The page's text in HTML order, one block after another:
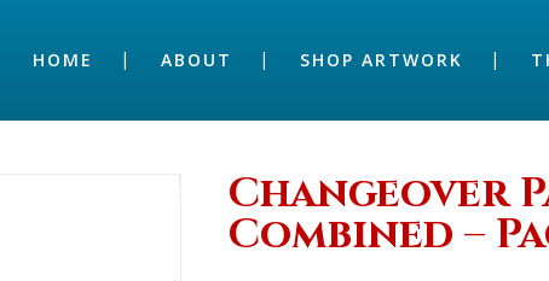
HOME ABOUT SHOP ARTWORK
Changeover
Combined –